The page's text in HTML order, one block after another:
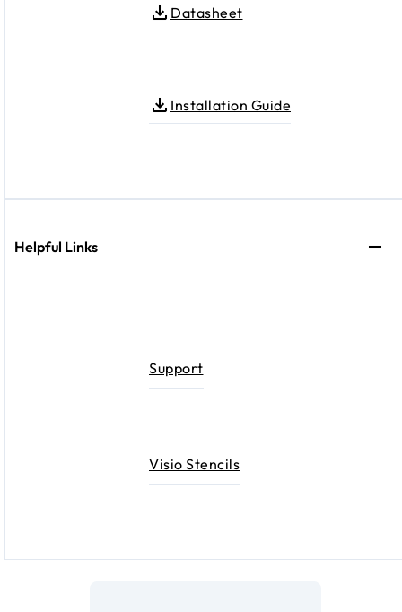
Datasheet
Installation Guide
Helpful Links
Support
Visio Stencils